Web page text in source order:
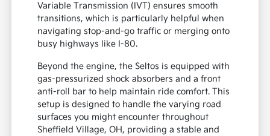
Variable Transmission (IVT) ensures smooth
transitions, which is particularly helpful when
navigating stop-and-go traffic or merging onto
busy highways like I-80.
Beyond the engine, the Seltos is equipped with
gas-pressurized shock absorbers and a front
anti-roll bar to help maintain ride comfort. This
setup is designed to handle the varying road
surfaces you might encounter throughout
Sheffield Village, OH, providing a stable and